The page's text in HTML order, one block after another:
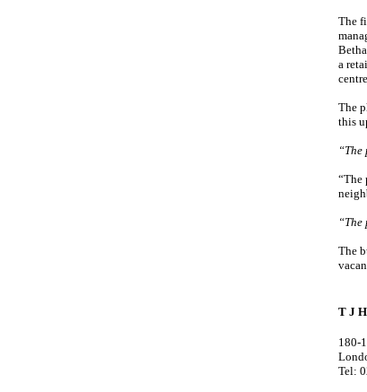
The
a
The
this
“The
The
T J
180-
Tel: